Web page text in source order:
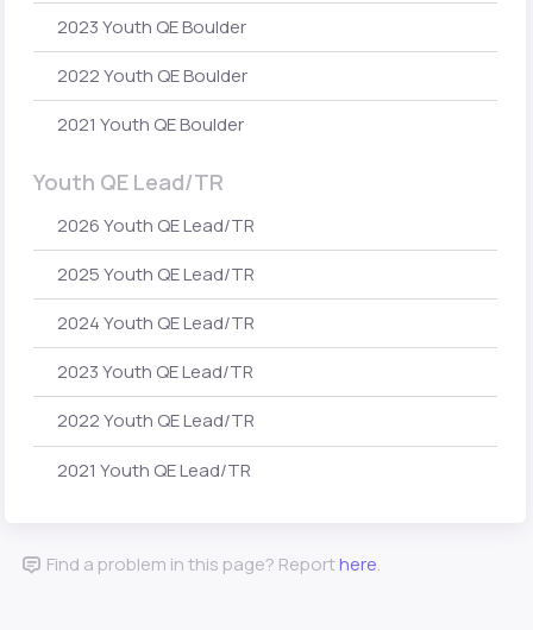
2023 Youth QE Boulder
2022 Youth QE Boulder
2021 Youth QE Boulder
Youth QE Lead/TR
2026 Youth QE Lead/TR
2025 Youth QE Lead/TR
2024 Youth QE Lead/TR
2023 Youth QE Lead/TR
2022 Youth QE Lead/TR
2021 Youth QE Lead/TR
Find a problem in this page? Reporthere.